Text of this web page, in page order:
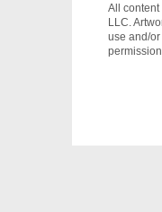
All
LLC.
use and/